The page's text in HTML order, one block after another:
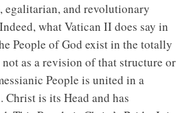
and revolutionary
what Vatican II does say in
People of God exist in the totally
as a revision of that structure or
People is united in a
Christ is its Head and has